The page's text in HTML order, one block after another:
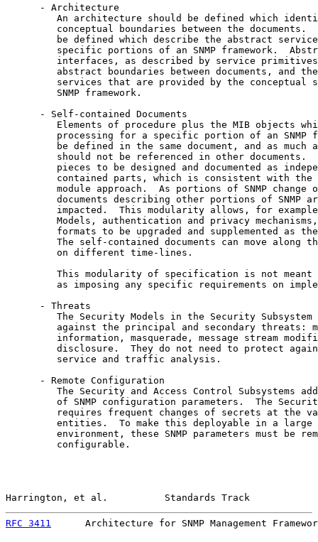
      - Architecture
An architecture should be defined which
conceptual boundaries between the documents.
be defined which describe the abstract
specific portions of an SNMP framework.
interfaces, as described by service
abstract boundaries between documents, and
services that are provided by the conceptual
         SNMP framework.
      - Self-contained Documents
Elements of procedure plus the MIB objects
processing for a specific portion of an SNMP
be defined in the same document, and as much
should not be referenced in other documents.
pieces to be designed and documented as
contained parts, which is consistent with the
module approach.  As portions of SNMP change
documents describing other portions of SNMP
impacted.  This modularity allows, for
Models, authentication and privacy
formats to be upgraded and supplemented as
The self-contained documents can move along
         on different time-lines.
This modularity of specification is not meant
as imposing any specific requirements on
      - Threats
The Security Models in the Security Subsystem
against the principal and secondary threats:
information, masquerade, message stream
disclosure.  They do not need to protect
         service and traffic analysis.
      - Remote Configuration
The Security and Access Control Subsystems
of SNMP configuration parameters.  The
requires frequent changes of secrets at the
entities.  To make this deployable in a large
environment, these SNMP parameters must be
         configurable.
Harrington, et al.          Standards Track
RFC 3411
Architecture for SNMP Management